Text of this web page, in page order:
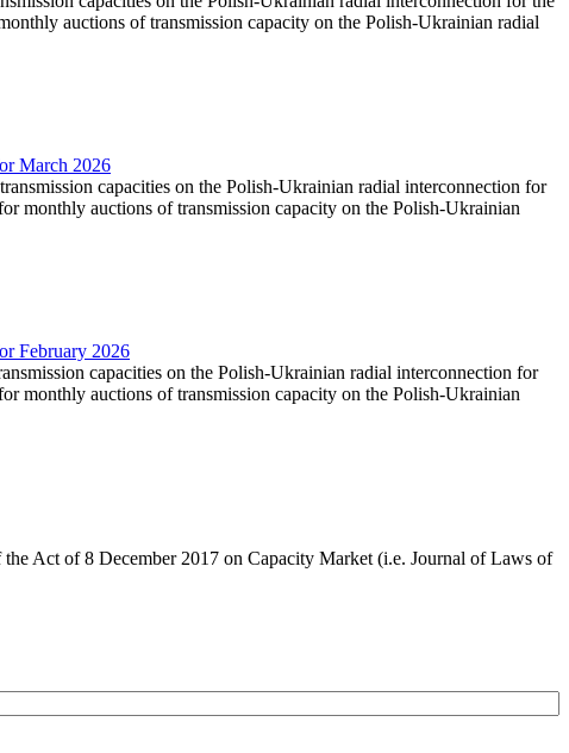
auctions of transmission capacity on the Polish-Ukrainian radial
March 2026
capacities on the Polish-Ukrainian radial interconnection for
monthly auctions of transmission capacity on the Polish-Ukrainian
February 2026
capacities on the Polish-Ukrainian radial interconnection for
monthly auctions of transmission capacity on the Polish-Ukrainian
Act of 8 December 2017 on Capacity Market (i.e. Journal of Laws of